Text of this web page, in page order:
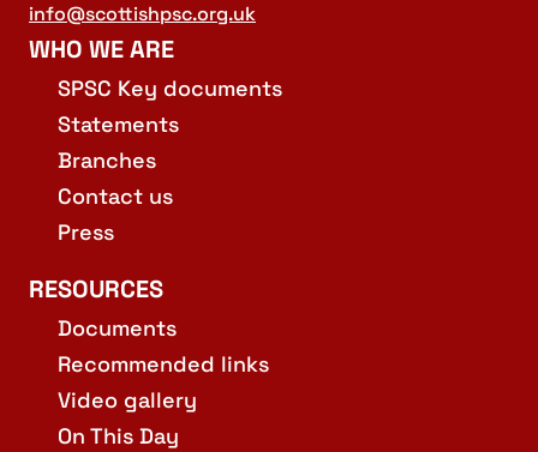
info@scottishpsc.org.uk
WHO WE ARE
SPSC Key documents
Statements
Branches
Contact us
Press
RESOURCES
Documents
Recommended links
Video gallery
On This Day